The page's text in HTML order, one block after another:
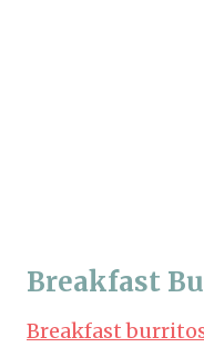
Breakfast
Breakfast